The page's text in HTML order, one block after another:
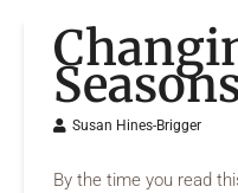
Susan Hines-Brigger
By the time you read